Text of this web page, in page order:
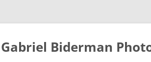
Skip
content
Gabriel Biderman